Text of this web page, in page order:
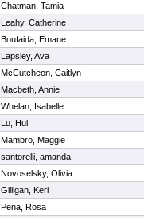
Chatman, Tamia
Leahy, Catherine
Boufaida, Emane
Lapsley, Ava
McCutcheon, Caitlyn
Macbeth, Annie
Whelan, Isabelle
Lu, Hui
Mambro, Maggie
santorelli, amanda
Novoselsky, Olivia
Gilligan, Keri
Pena, Rosa